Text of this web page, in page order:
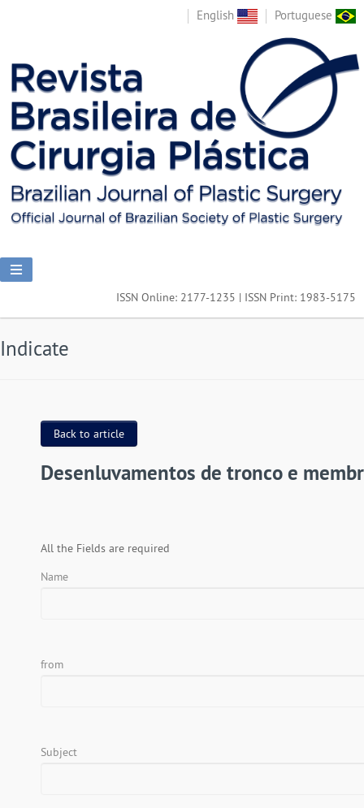
English Portuguese
ISSN Online: 2177-1235 | ISSN Print: 1983-5175
Indicate
Back to article
Desenluvamentos de tronco e
All the Fields are required
Name
from
Subject